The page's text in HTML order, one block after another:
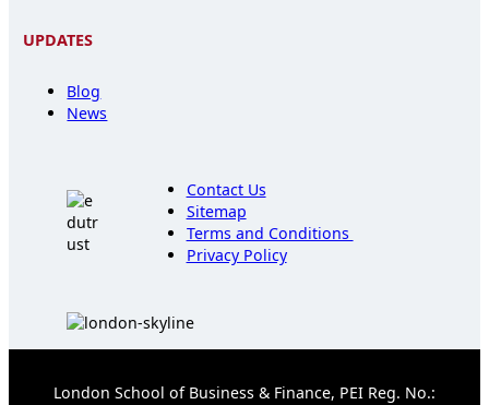
UPDATES
Blog
News
Contact Us
Sitemap
Terms and Conditions
Privacy Policy
London School of Business & Finance, PEI Reg. No.: